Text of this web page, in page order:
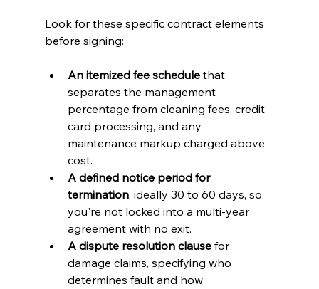
Look for these specific contract elements
before signing:
An itemized fee schedule that
separates the management
percentage from cleaning fees, credit
card processing, and any
maintenance markup charged above
cost.
A defined notice period for
termination, ideally 30 to 60 days, so
you're not locked into a multi-year
agreement with no exit.
A dispute resolution clause for
damage claims, specifying who
determines fault and how